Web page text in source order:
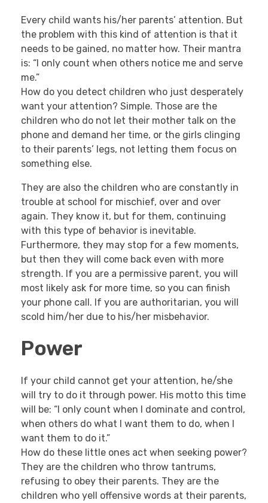
Every child wants his/her parents’ attention. But
the problem with this kind of attention is that it
needs to be gained, no matter how. Their mantra
is: “I only count when others notice me and serve
me.”
How do you detect children who just desperately
want your attention? Simple. Those are the
children who do not let their mother talk on the
phone and demand her time, or the girls clinging
to their parents’ legs, not letting them focus on
something else.
They are also the children who are constantly in
trouble at school for mischief, over and over
again. They know it, but for them, continuing
with this type of behavior is inevitable.
Furthermore, they may stop for a few moments,
but then they will come back even with more
strength. If you are a permissive parent, you will
most likely ask for more time, so you can finish
your phone call. If you are authoritarian, you will
scold him/her due to his/her misbehavior.
Power
If your child cannot get your attention, he/she
will try to do it through power. His motto this time
will be: “I only count when I dominate and control,
when others do what I want them to do, when I
want them to do it.”
How do these little ones act when seeking power?
They are the children who throw tantrums,
refusing to obey their parents. They are the
children who yell offensive words at their parents,